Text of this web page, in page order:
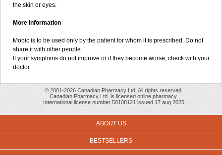
the skin or eyes.
More Information
Mobic is to be used only by the patient for whom it is prescribed. Do not
share it with other people.
If your symptoms do not improve or if they become worse, check with your
doctor.
© 2001-2026 Canadian Pharmacy Ltd. All rights reserved.
Canadian Pharmacy Ltd. is licensed online pharmacy.
International license number 50108121 issued 17 aug 2025
ABOUT US
BESTSELLERS